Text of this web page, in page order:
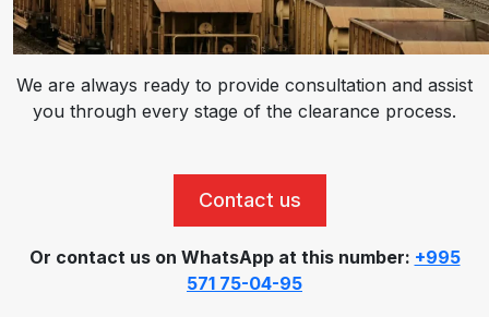
We are always ready to provide consultation and assist
you through every stage of the clearance process.
Contact us
Or contact us on WhatsApp at this number: +995
571 75-04-95